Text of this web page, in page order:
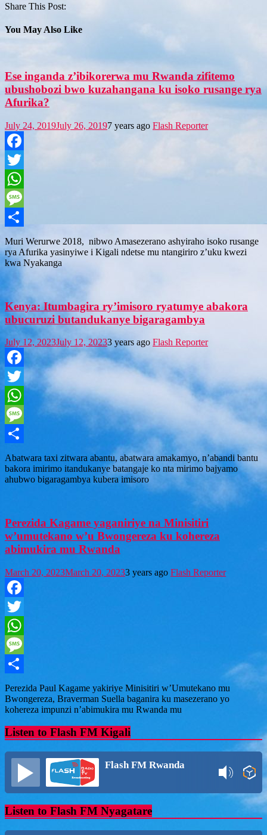
Share This Post:
You May Also Like
Ese inganda z’ibikorerwa mu Rwanda zifitemo
ubushobozi bwo kuzahangana ku isoko rusange rya
Afurika?
July 24, 2019July 26, 20197 years ago Flash Reporter
Facebook
Twitter
WhatsApp
Message
Share
Muri Werurwe 2018, nibwo Amasezerano ashyiraho isoko rusange
rya Afurika yasinyiwe i Kigali ndetse mu ntangiriro z’uku kwezi
kwa Nyakanga
Kenya: Itumbagira ry’imisoro ryatumye abakora
ubucuruzi butandukanye bigaragambya
July 12, 2023July 12, 20233 years ago Flash Reporter
Facebook
Twitter
WhatsApp
Message
Share
Abatwara taxi zitwara abantu, abatwara amakamyo, n’abandi bantu
bakora imirimo itandukanye batangaje ko nta mirimo bajyamo
ahubwo bigaragambya kubera imisoro
Perezida Kagame yaganiriye na Minisitiri
w’umutekano w’u Bwongereza ku kohereza
abimukira mu Rwanda
March 20, 2023March 20, 20233 years ago Flash Reporter
Facebook
Twitter
WhatsApp
Message
Share
Perezida Paul Kagame yakiriye Minisitiri w’Umutekano mu
Bwongereza, Braverman Suella baganira ku masezerano yo
kohereza impunzi n’abimukira mu Rwanda mu
Listen to Flash FM Kigali
Flash FM Rwanda
Listen to Flash FM Nyagatare